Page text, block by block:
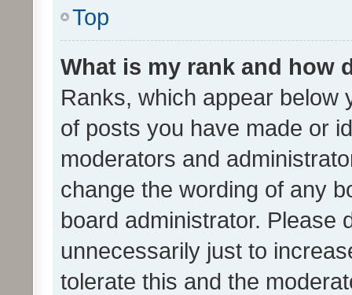
Top
What is my rank and how
Ranks, which appear below
of posts you have made or
moderators and
change the wording of any
board administrator. Please
unnecessarily just to
tolerate this and the